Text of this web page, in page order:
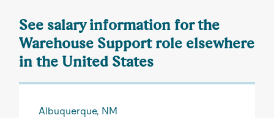
See salary information for the
Warehouse Support role elsewhere
in the United States
Albuquerque, NM